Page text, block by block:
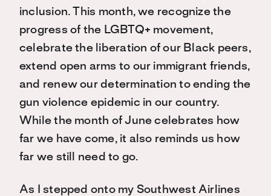
inclusion. This month, we recognize the
progress of the LGBTQ+ movement,
celebrate the liberation of our Black peers,
extend open arms to our immigrant friends,
and renew our determination to ending the
gun violence epidemic in our country.
While the month of June celebrates how
far we have come, it also reminds us how
far we still need to go.
As I stepped onto my Southwest Airlines